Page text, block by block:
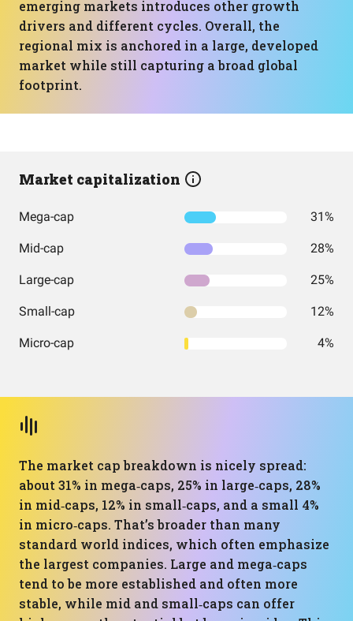
emerging markets introduces other growth
drivers and different cycles. Overall, the
regional mix is anchored in a large, developed
market while still capturing a broad global
footprint.
Market capitalization
Mega-cap 31%
Mid-cap 28%
Large-cap 25%
Small-cap 12%
Micro-cap 4%
The market cap breakdown is nicely spread:
about 31% in mega‑caps, 25% in large‑caps, 28%
in mid‑caps, 12% in small‑caps, and a small 4%
in micro‑caps. That’s broader than many
standard world indices, which often emphasize
the largest companies. Large and mega‑caps
tend to be more established and often more
stable, while mid and small‑caps can offer